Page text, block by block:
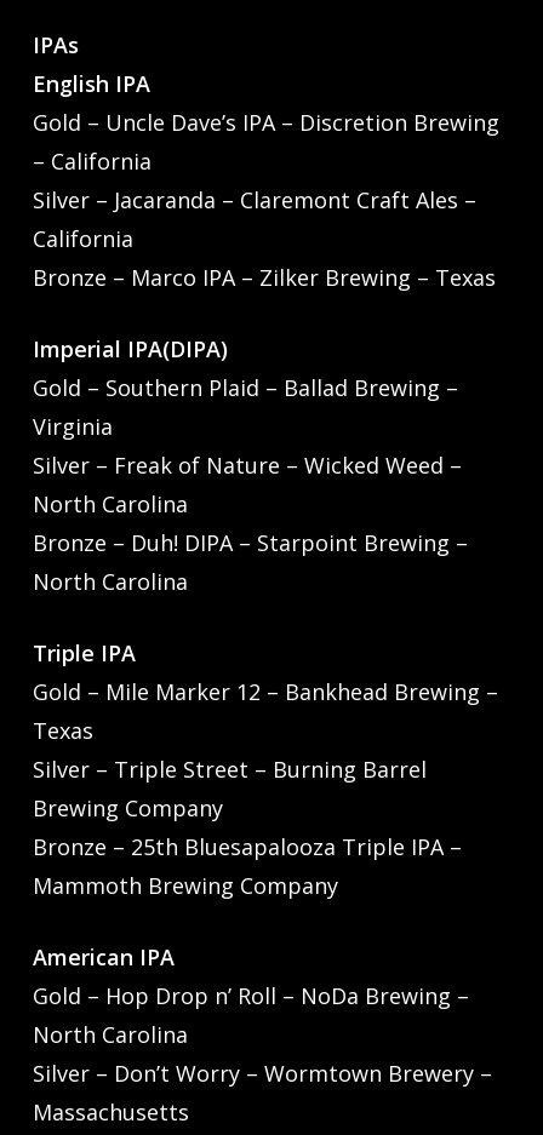
IPAs
English IPA
Gold – Uncle Dave’s IPA – Discretion Brewing
– California
Silver – Jacaranda – Claremont Craft Ales –
California
Bronze – Marco IPA – Zilker Brewing – Texas
Imperial IPA(DIPA)
Gold – Southern Plaid – Ballad Brewing –
Virginia
Silver – Freak of Nature – Wicked Weed –
North Carolina
Bronze – Duh! DIPA – Starpoint Brewing –
North Carolina
Triple IPA
Gold – Mile Marker 12 – Bankhead Brewing –
Texas
Silver – Triple Street – Burning Barrel
Brewing Company
Bronze – 25th Bluesapalooza Triple IPA –
Mammoth Brewing Company
American IPA
Gold – Hop Drop n’ Roll – NoDa Brewing –
North Carolina
Silver – Don’t Worry – Wormtown Brewery –
Massachusetts